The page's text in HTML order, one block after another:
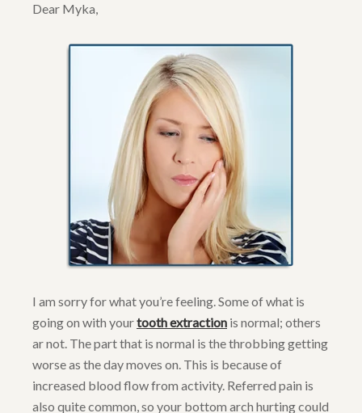
Dear Myka,
I am sorry for what you’re feeling. Some of what is
going on with yourtooth extraction is normal; others
ar not. The part that is normal is the throbbing getting
worse as the day moves on. This is because of
increased blood flow from activity. Referred pain is
also quite common, so your bottom arch hurting could